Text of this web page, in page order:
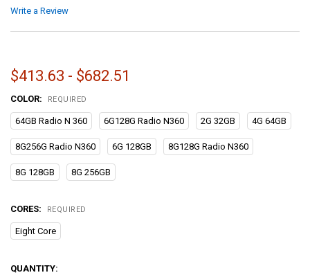
Write a Review
$413.63 - $682.51
COLOR: REQUIRED
64GB Radio N 360 6G128G Radio N360 2G 32GB 4G 64GB
8G256G Radio N360 6G 128GB 8G128G Radio N360
8G 128GB 8G 256GB
CORES: REQUIRED
Eight Core
CURRENT
QUANTITY: